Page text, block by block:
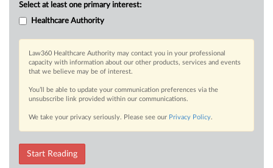
Select at least one primary interest:
Healthcare Authority
Law360 Healthcare Authority may contact you in your professional
capacity with information about our other products, services and events
that we believe may be of interest.
You’ll be able to update your communication preferences via the
unsubscribe link provided within our communications.
We take your privacy seriously. Please see our Privacy Policy.
Start Reading